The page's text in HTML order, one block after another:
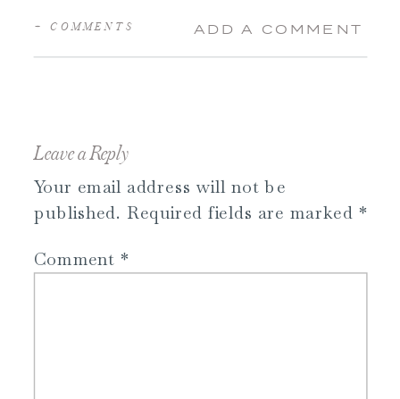
ADD A COMMENT
+ COMMENTS
Leave a Reply
Your email address will not be
published. Required fields are marked *
Comment *